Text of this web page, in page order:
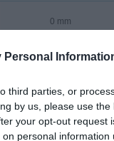
Personal
third parties, or
by us, please use
your opt-out request
personal information
0 mm
0 mm
0 mm